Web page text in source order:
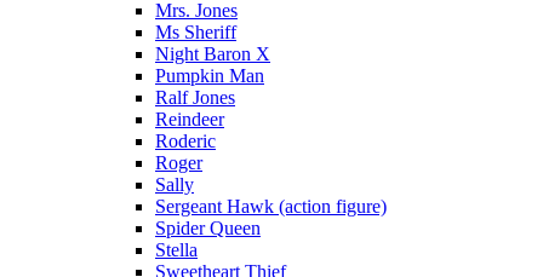
Mrs. Jones
Ms Sheriff
Night Baron X
Pumpkin Man
Ralf Jones
Reindeer
Roderic
Roger
Sally
Sergeant Hawk (action figure)
Spider Queen
Stella
Sweetheart Thief